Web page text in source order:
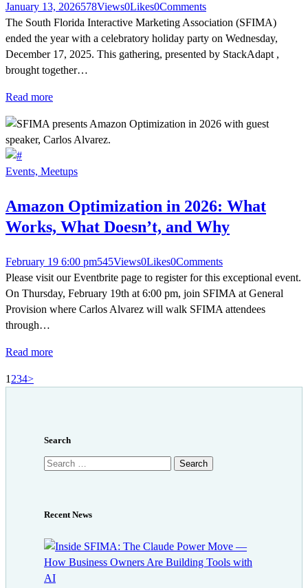
January 13, 2026578Views0Likes0Comments
The South Florida Interactive Marketing Association (SFIMA)
ended the year with a celebratory holiday party on Wednesday,
December 17, 2025. This gathering, presented by StackAdapt ,
brought together…
Read more
Events, Meetups
Amazon Optimization in 2026: What
Works, What Doesn’t, and Why
February 19 6:00 pm545Views0Likes0Comments
Please visit our Eventbrite page to register for this exceptional event.
On Thursday, February 19th at 6:00 pm, join SFIMA at General
Provision where Carlos Alvarez will walk SFIMA attendees
through…
Read more
Posts
Page
1 Page
2Page
3Page
4>
Search
Search
Recent News